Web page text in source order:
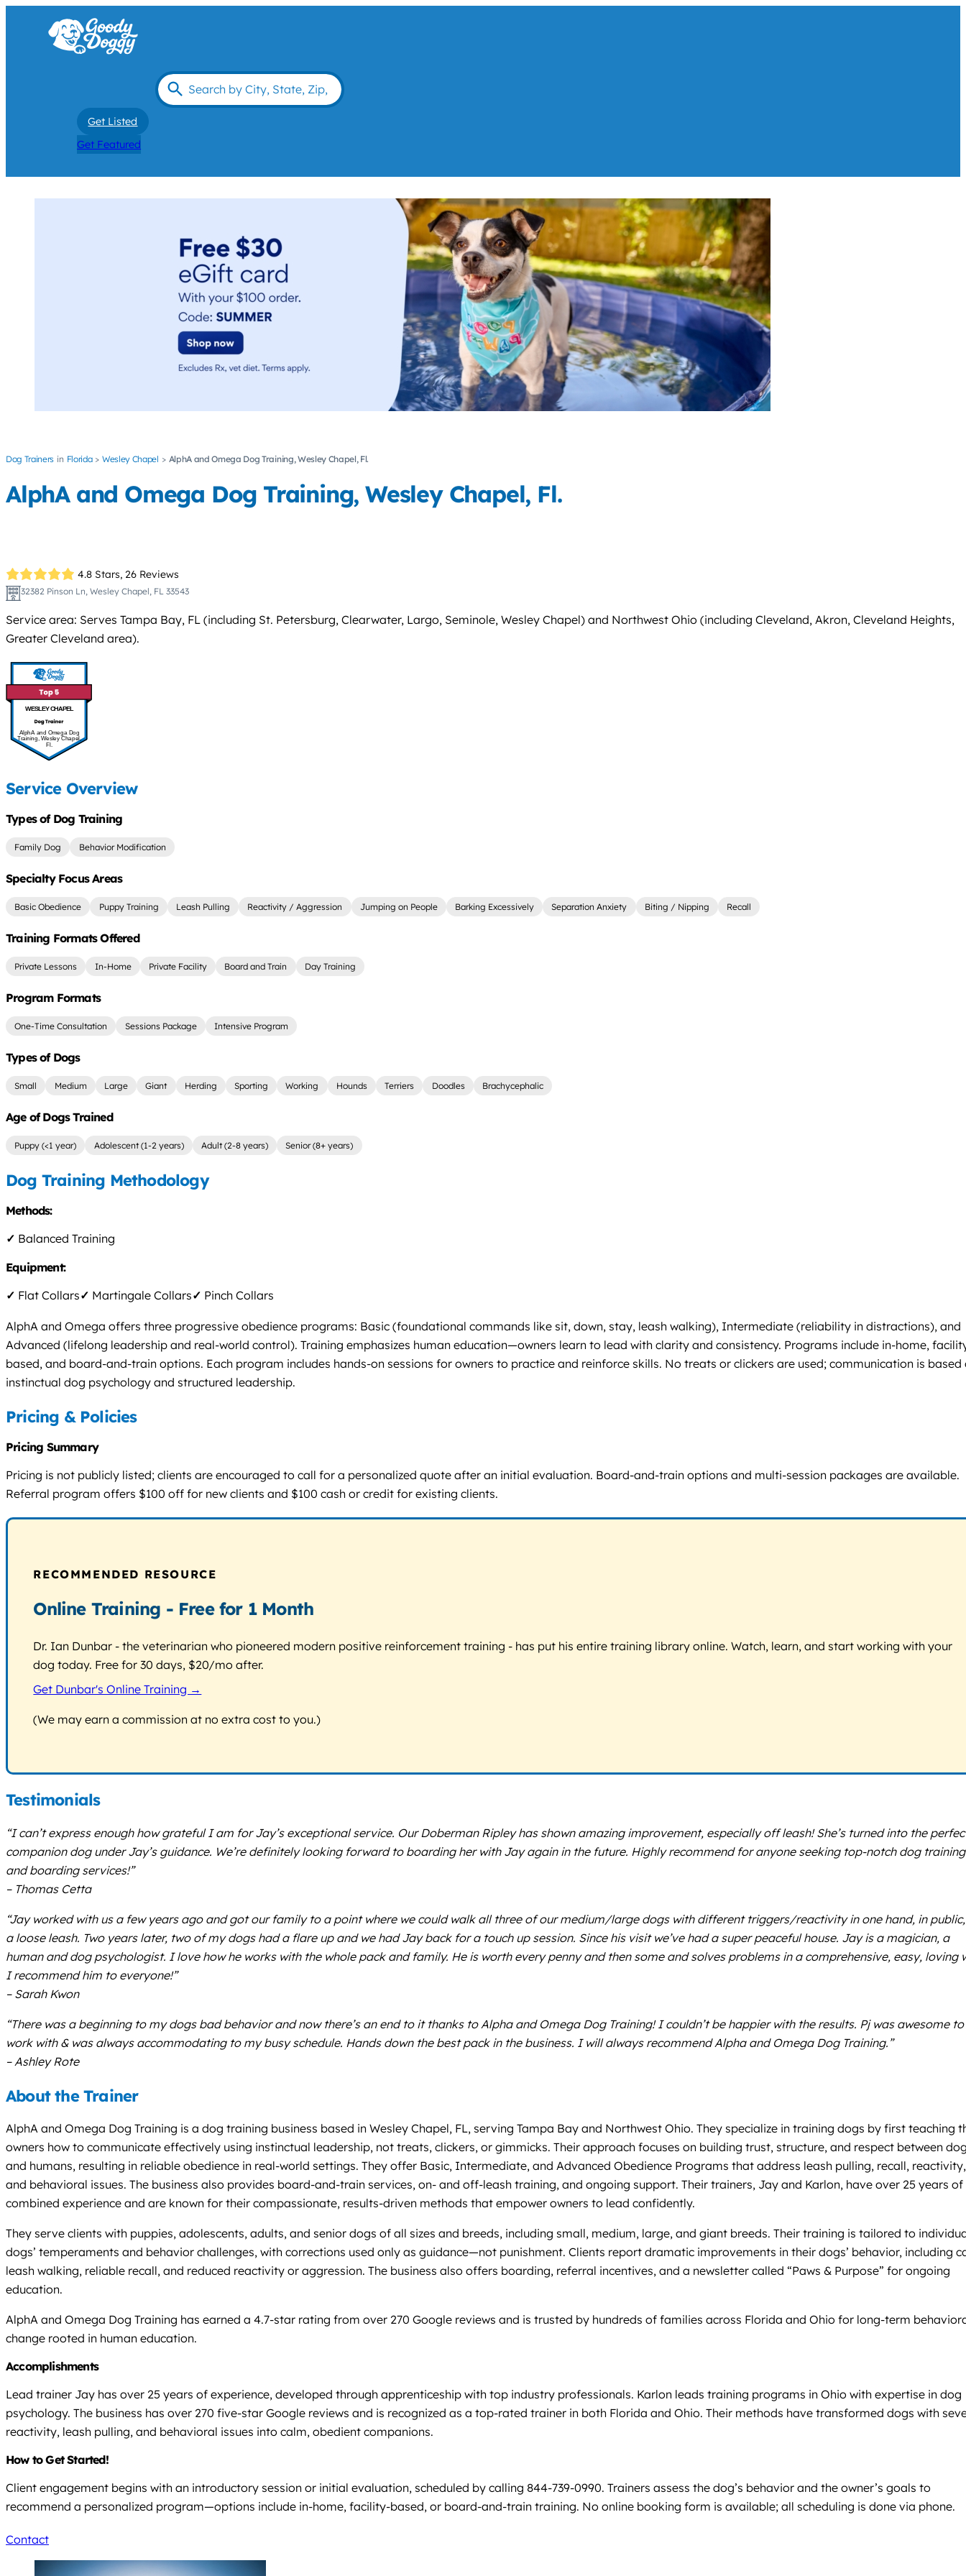
Get Listed
Get Featured
Dog Trainers Florida Wesley Chapel AlphA and Omega Dog Training, Wesley Chapel, Fl.
AlphA and Omega Dog Training, Wesley Chapel, Fl.
4.8 Stars, 26 Reviews
32382 Pinson Ln, Wesley Chapel, FL 33543
Service area: Serves Tampa Bay, FL (including St. Petersburg, Clearwater, Largo, Seminole, Wesley Chapel) and Northwest Ohio (including Cleveland, Akron, Cleveland Heights,
Greater Cleveland area).
WESLEY CHAPEL
AlphA and Omega Dog
Training, Wesley Chapel,
Fl.
Service Overview
Types of Dog Training
Family Dog Behavior Modification
Specialty Focus Areas
Basic Obedience Puppy Training Leash Pulling Reactivity / Aggression Jumping on People Barking Excessively Separation Anxiety Biting / Nipping Recall
Training Formats Offered
Private Lessons In-Home Private Facility Board and Train Day Training
Program Formats
One-Time Consultation Sessions Package Intensive Program
Types of Dogs
Small Medium Large Giant Herding Sporting Working Hounds Terriers Doodles Brachycephalic
Age of Dogs Trained
Puppy (<1 year) Adolescent (1-2 years) Adult (2-8 years) Senior (8+ years)
Dog Training Methodology
Methods:
✓ Balanced Training
Equipment:
✓ Flat Collars✓ Martingale Collars✓ Pinch Collars
AlphA and Omega offers three progressive obedience programs: Basic (foundational commands like sit, down, stay, leash walking), Intermediate (reliability in distractions), and
Advanced (lifelong leadership and real-world control). Training emphasizes human education—owners learn to lead with clarity and consistency. Programs include in-home,
based, and board-and-train options. Each program includes hands-on sessions for owners to practice and reinforce skills. No treats or clickers are used; communication is based
instinctual dog psychology and structured leadership.
Pricing & Policies
Pricing Summary
Pricing is not publicly listed; clients are encouraged to call for a personalized quote after an initial evaluation. Board-and-train options and multi-session packages are available.
Referral program offers $100 off for new clients and $100 cash or credit for existing clients.
RECOMMENDED RESOURCE
Online Training - Free for 1 Month
Dr. Ian Dunbar - the veterinarian who pioneered modern positive reinforcement training - has put his entire training library online. Watch, learn, and start working with your
dog today. Free for 30 days, $20/mo after.
Get Dunbar's Online Training →
(We may earn a commission at no extra cost to you.)
Testimonials
“I can’t express enough how grateful I am for Jay’s exceptional service. Our Doberman Ripley has shown amazing improvement, especially off leash! She’s turned into the
companion dog under Jay’s guidance. We’re definitely looking forward to boarding her with Jay again in the future. Highly recommend for anyone seeking top-notch dog training
and boarding services!”
– Thomas Cetta
“Jay worked with us a few years ago and got our family to a point where we could walk all three of our medium/large dogs with different triggers/reactivity in one hand, in
a loose leash. Two years later, two of my dogs had a flare up and we had Jay back for a touch up session. Since his visit we’ve had a super peaceful house. Jay is a magician, a
human and dog psychologist. I love how he works with the whole pack and family. He is worth every penny and then some and solves problems in a comprehensive, easy, loving
I recommend him to everyone!”
– Sarah Kwon
“There was a beginning to my dogs bad behavior and now there’s an end to it thanks to Alpha and Omega Dog Training! I couldn’t be happier with the results. Pj was awesome to
work with & was always accommodating to my busy schedule. Hands down the best pack in the business. I will always recommend Alpha and Omega Dog Training.”
– Ashley Rote
About the Trainer
AlphA and Omega Dog Training is a dog training business based in Wesley Chapel, FL, serving Tampa Bay and Northwest Ohio. They specialize in training dogs by first teaching
owners how to communicate effectively using instinctual leadership, not treats, clickers, or gimmicks. Their approach focuses on building trust, structure, and respect between
and humans, resulting in reliable obedience in real-world settings. They offer Basic, Intermediate, and Advanced Obedience Programs that address leash pulling, recall, reactivity,
and behavioral issues. The business also provides board-and-train services, on- and off-leash training, and ongoing support. Their trainers, Jay and Karlon, have over 25 years of
combined experience and are known for their compassionate, results-driven methods that empower owners to lead confidently.
They serve clients with puppies, adolescents, adults, and senior dogs of all sizes and breeds, including small, medium, large, and giant breeds. Their training is tailored to
dogs’ temperaments and behavior challenges, with corrections used only as guidance—not punishment. Clients report dramatic improvements in their dogs’ behavior, including
leash walking, reliable recall, and reduced reactivity or aggression. The business also offers boarding, referral incentives, and a newsletter called “Paws & Purpose” for ongoing
education.
AlphA and Omega Dog Training has earned a 4.7-star rating from over 270 Google reviews and is trusted by hundreds of families across Florida and Ohio for long-term
change rooted in human education.
Accomplishments
Lead trainer Jay has over 25 years of experience, developed through apprenticeship with top industry professionals. Karlon leads training programs in Ohio with expertise in dog
psychology. The business has over 270 five-star Google reviews and is recognized as a top-rated trainer in both Florida and Ohio. Their methods have transformed dogs with
reactivity, leash pulling, and behavioral issues into calm, obedient companions.
How to Get Started!
Client engagement begins with an introductory session or initial evaluation, scheduled by calling 844-739-0990. Trainers assess the dog’s behavior and the owner’s goals to
recommend a personalized program—options include in-home, facility-based, or board-and-train training. No online booking form is available; all scheduling is done via phone.
Contact